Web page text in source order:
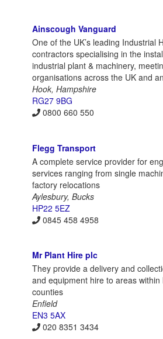
Ainscough Vanguard
One of the UK’s leading Industrial
contractors specialising in the
industrial plant & machinery,
organisations across the UK and
Hook, Hampshire
RG27 9BG
0800 660 550
Flegg Transport
A complete service provider for
services ranging from single
factory relocations
Aylesbury, Bucks
HP22 5EZ
0845 458 4958
Mr Plant Hire plc
They provide a delivery and
and equipment hire to areas
counties
Enfield
EN3 5AX
020 8351 3434